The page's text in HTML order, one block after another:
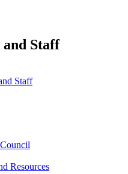
Staff
Staff
Resources